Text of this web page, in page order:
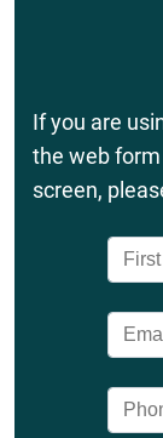
If you are
the web
screen,